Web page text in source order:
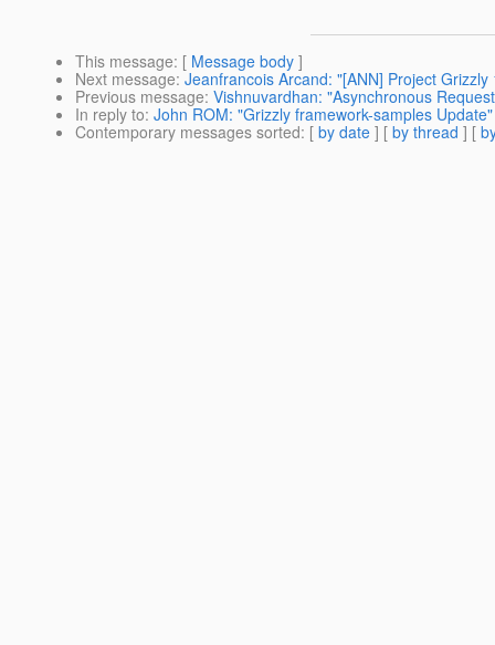
This message: [ Message body ]
Next message: Jeanfrancois Arcand: "[ANN] Project
Previous message: Vishnuvardhan: "Asynchronous
In reply to: John ROM: "Grizzly framework-samples Update"
Contemporary messages sorted: [ by date ] [ by thread ] [